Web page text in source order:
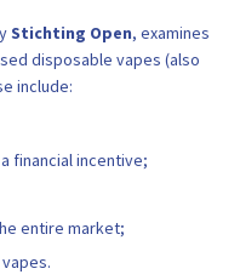
Stichting Open, examines
disposable vapes (also
include:
financial incentive;
entire market;